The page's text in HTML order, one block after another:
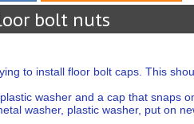
bolt nuts
to install floor bolt caps. This
washer and a cap that snaps
washer, plastic washer, put on